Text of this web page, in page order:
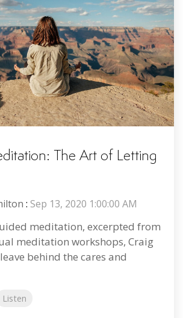
The Art of Letting
: Sep 13, 2020 1:00:00 AM
meditation, excerpted from
meditation workshops, Craig
behind the cares and
Listen